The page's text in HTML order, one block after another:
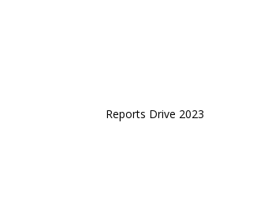
Reports Drive 2023